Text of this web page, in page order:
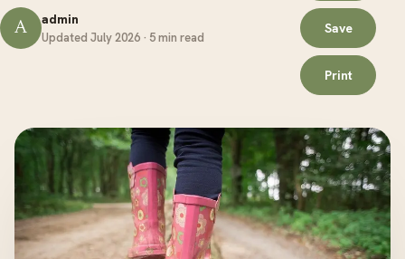
A admin
Updated July 2026 · 5 min read
Save
Print